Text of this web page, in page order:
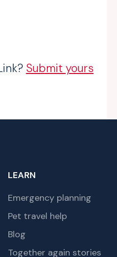
Submit yours
LEARN
Emergency planning
Pet travel help
Blog
Together again stories